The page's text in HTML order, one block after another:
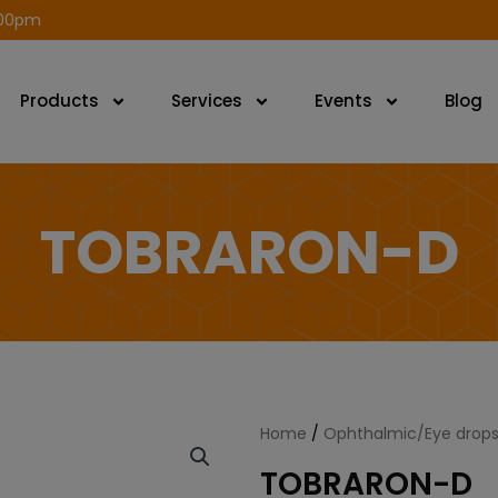
Products Services Events Blog
TOBRARON-D
Home / Ophthalmic/Eye
TOBRARON-D